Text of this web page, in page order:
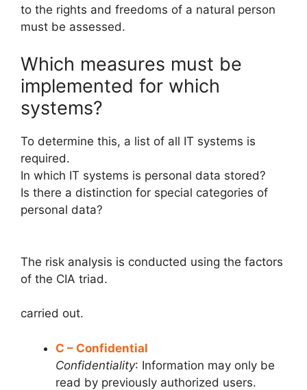
to the rights and freedoms of a natural person
must be assessed.
Which measures must be
implemented for which
systems?
To determine this, a list of all IT systems is
required.
In which IT systems is personal data stored?
Is there a distinction for special categories of
personal data?
The risk analysis is conducted using the factors
of the CIA triad.
carried out.
C – Confidential
Confidentiality: Information may only be
read by previously authorized users.